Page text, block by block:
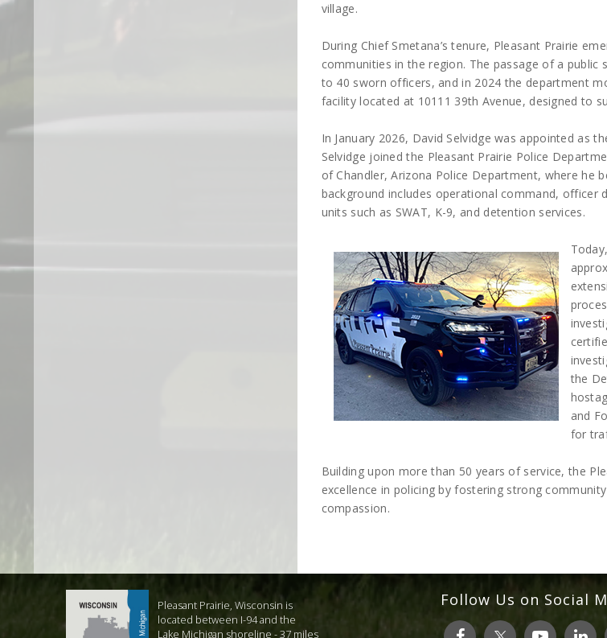
village.
During Chief Smetana’s tenure, Pleasant Prairie
communities in the region. The passage of a
to 40 sworn officers, and in 2024 the department
facility located at 10111 39th Avenue, designed to
In January 2026, David Selvidge was appointed as
Selvidge joined the Pleasant Prairie Police
of Chandler, Arizona Police Department, where he
background includes operational command, officer
units such as SWAT, K-9, and detention services.
the
and
for
Building upon more than 50 years of service, the
excellence in policing by fostering strong
compassion.
Pleasant Prairie, Wisconsin is
located between I-94 and the
Lake Michigan shoreline - 37 miles
Follow Us on Social